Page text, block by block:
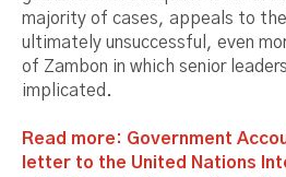
majority of cases, appeals to
ultimately unsuccessful, even
of Zambon in which senior
implicated.
Read more: Government
letter to the United Nations